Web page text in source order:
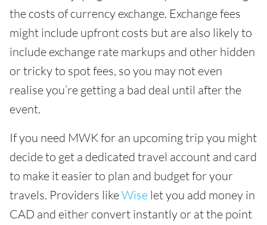
the costs of currency exchange. Exchange fees
might include upfront costs but are also likely to
include exchange rate markups and other hidden
or tricky to spot fees, so you may not even
realise you’re getting a bad deal until after the
event.
If you need MWK for an upcoming trip you might
decide to get a dedicated travel account and card
to make it easier to plan and budget for your
travels. Providers likeWise let you add money in
CAD and either convert instantly or at the point